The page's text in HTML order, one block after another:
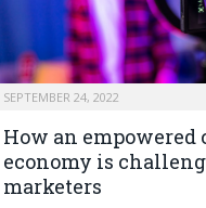
SEPTEMBER 24, 2022
How an empowered
economy is
marketers